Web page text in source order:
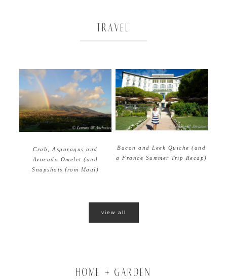
TRAVEL
Crab, Asparagus and
Avocado Omelet (and
Snapshots from Maui)
Bacon and Leek Quiche (and
a France Summer Trip Recap)
view all
HOME + GARDEN